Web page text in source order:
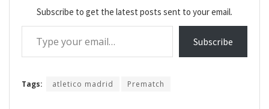
Subscribe to get the latest posts sent to your email.
Type your email…
Subscribe
Tags: atletico madrid Prematch